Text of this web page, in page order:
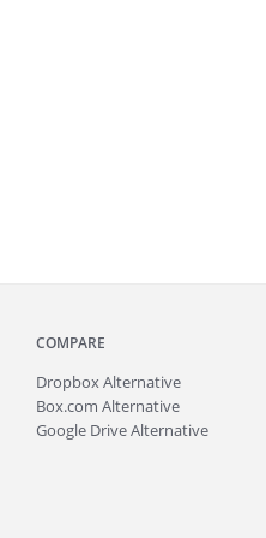
COMPARE
Dropbox Alternative
Box.com Alternative
Google Drive Alternative